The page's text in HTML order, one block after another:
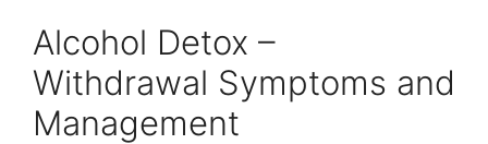
Alcohol Detox –
Withdrawal Symptoms and
Management